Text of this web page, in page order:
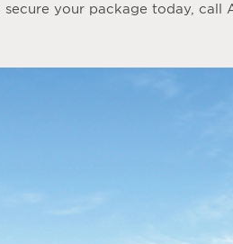
secure your package today, call